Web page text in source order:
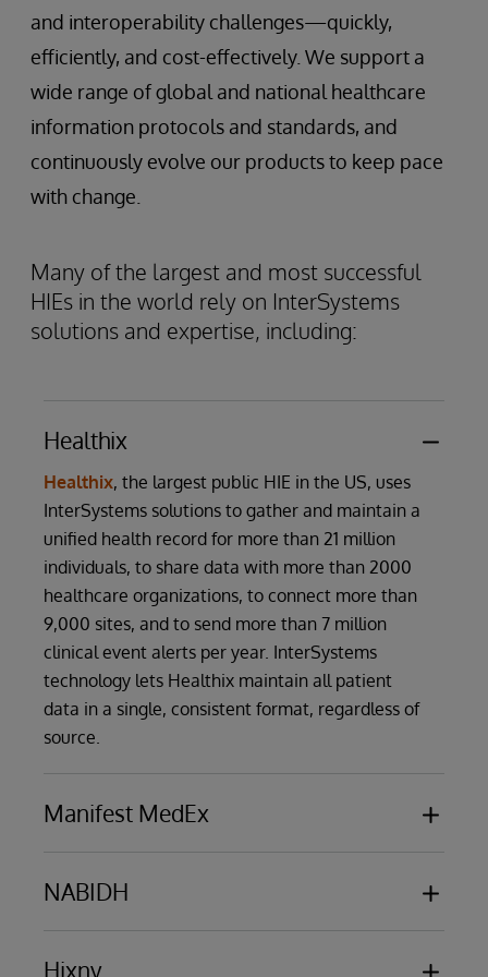
and interoperability challenges—quickly,
efficiently, and cost-effectively. We support a
wide range of global and national healthcare
information protocols and standards, and
continuously evolve our products to keep pace
with change.
Many of the largest and most successful
HIEs in the world rely on InterSystems
solutions and expertise, including:
Healthix
Healthix, the largest public HIE in the US, uses
InterSystems solutions to gather and maintain a
unified health record for more than 21 million
individuals, to share data with more than 2000
healthcare organizations, to connect more than
9,000 sites, and to send more than 7 million
clinical event alerts per year. InterSystems
technology lets Healthix maintain all patient
data in a single, consistent format, regardless of
source.
Manifest MedEx
Manifest MedEx, the biggest nonprofit health
data network in California, employs
38 million Californians and 17 health plans - over
NABIDH
NABIDH, the Dubai Health Authority (DHA)
secure platform for healthcare data exchange
Hixny